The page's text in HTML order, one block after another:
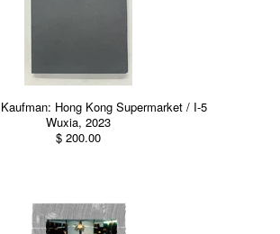
Hong Kong Supermarket / I-5
Wuxia, 2023
$ 200.00